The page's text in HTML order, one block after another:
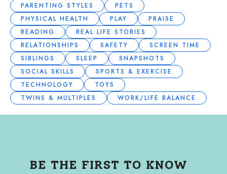
PARENTING STYLES
PETS
PHYSICAL HEALTH
PLAY
PRAISE
READING
REAL LIFE STORIES
RELATIONSHIPS
SAFETY
SCREEN TIME
SIBLINGS
SLEEP
SNAPSHOTS
SOCIAL SKILLS
SPORTS & EXERCISE
TECHNOLOGY
TOYS
TWINS & MULTIPLES
WORK/LIFE BALANCE
BE THE FIRST TO KNOW